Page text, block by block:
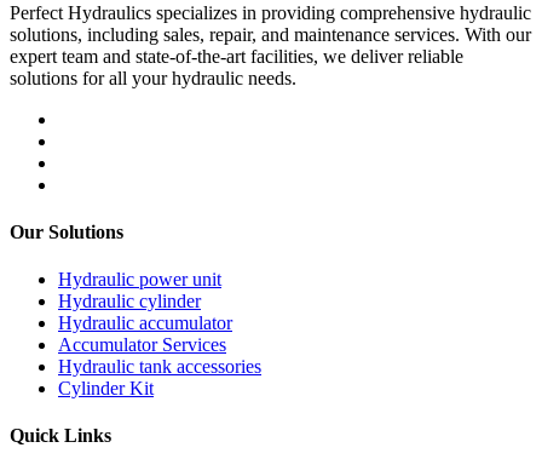
Perfect Hydraulics specializes in providing comprehensive hydraulic
solutions, including sales, repair, and maintenance services. With our
expert team and state-of-the-art facilities, we deliver reliable
solutions for all your hydraulic needs.
Our Solutions
Hydraulic power unit
Hydraulic cylinder
Hydraulic accumulator
Accumulator Services
Hydraulic tank accessories
Cylinder Kit
Quick Links